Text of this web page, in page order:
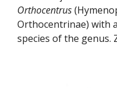
Orthocentrus
Orthocentrinae) with
species of the genus.